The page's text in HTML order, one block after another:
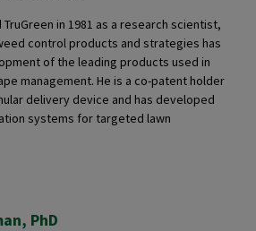
in 1981 as a research scientist,
control products and strategies has
of the leading products used in
management. He is a co-patent holder
delivery device and has developed
systems for targeted lawn
PhD